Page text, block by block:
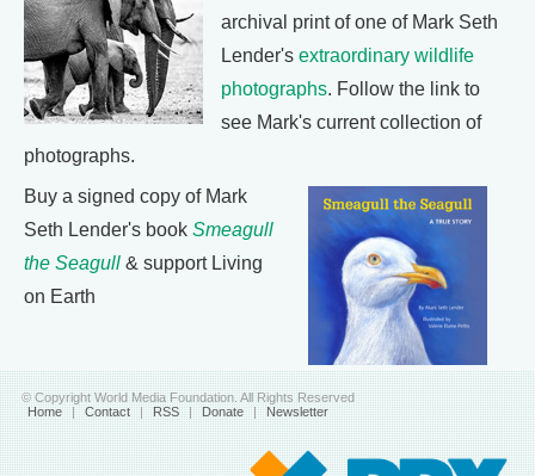
archival print of one of Mark Seth
Lender's extraordinary wildlife
photographs. Follow the link to
see Mark's current collection of
photographs.
Buy a signed copy of Mark
Seth Lender's book Smeagull
the Seagull & support Living
on Earth
© Copyright World Media Foundation. All Rights Reserved
Home | Contact | RSS | Donate | Newsletter